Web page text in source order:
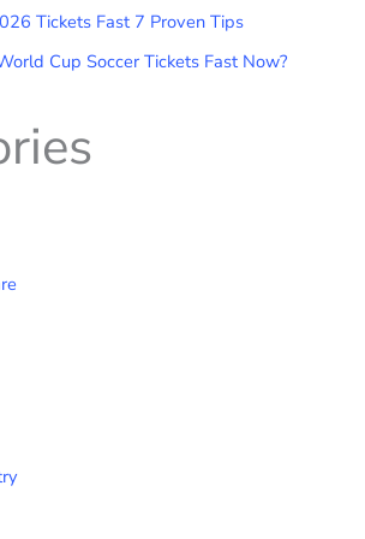
Tickets Fast 7 Proven Tips
Cup Soccer Tickets Fast Now?